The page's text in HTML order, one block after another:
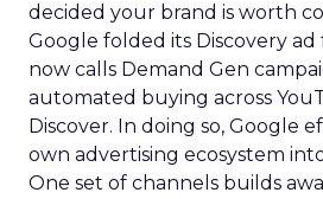
decided your brand is worth
Google folded its Discovery
now calls Demand Gen
automated buying across
Discover. In doing so, Google
own advertising ecosystem
One set of channels builds